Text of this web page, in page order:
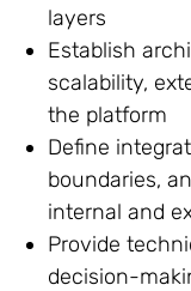
layers
Establish
scalability,
the platform
Define
boundaries,
internal and
Provide
decision-